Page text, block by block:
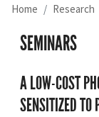
Home Research
SEMINARS
A LOW-COST
SENSITIZED TO